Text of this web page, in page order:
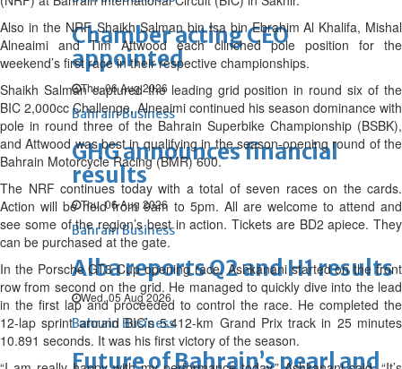
Chamber acting CEO
appointed
Thu, 06 Aug 2026
Bahrain Business
GHG announces financial
results
Thu, 06 Aug 2026
Bahrain Business
Alba reports Q2 and H1 results
Wed, 05 Aug 2026
Bahrain Business
Future of Bahrain’s pearl and
Also in the NRF, Shaikh Salman bin Isa bin Ebrahim Al Khalifa, Mishal
Alneaimi and Tim Attwood each clinched pole position for the
weekend’s first race in their respective championships.
Shaikh Salman captured the leading grid position in round six of the
BIC 2,000cc Challenge, Alneaimi continued his season dominance with
pole in round three of the Bahrain Superbike Championship (BSBK),
and Attwood was best in qualifying in the season-opening round of the
Bahrain Motorcycle Racing (BMR) 600.
The NRF continues today with a total of seven races on the cards.
Action will be held from 9am to 5pm. All are welcome to attend and
see some of the region’s best in action. Tickets are BD2 apiece. They
can be purchased at the gate.
In the Porsche GT3 Cup opening race, Ashkanani started on the front
row from second on the grid. He managed to quickly dive into the lead
in the first lap and proceeded to control the race. He completed the
12-lap sprint around BIC’s 5.412-km Grand Prix track in 25 minutes
10.891 seconds. It was his first victory of the season.